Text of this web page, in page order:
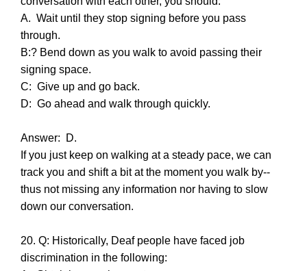
A. Wait until they stop signing before you pass
through.
B:? Bend down as you walk to avoid passing their
signing space.
C: Give up and go back.
D: Go ahead and walk through quickly.
Answer: D.
If you just keep on walking at a steady pace, we can
track you and shift a bit at the moment you walk by--
thus not missing any information nor having to slow
down our conversation.
20. Q: Historically, Deaf people have faced job
discrimination in the following: